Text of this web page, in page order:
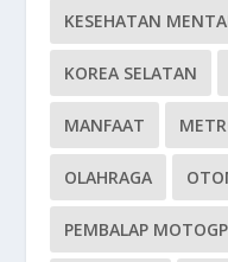
KESEHATAN
KOREA SELATAN
MANFAAT
OLAHRAGA
PEMBALAP MOTOGP